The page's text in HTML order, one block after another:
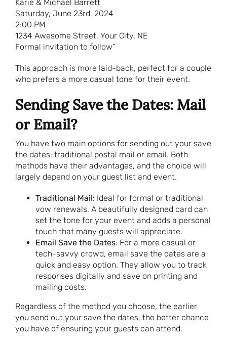
Karie & Michael Barrett
Saturday, June 23rd, 2024
2:00 PM
1234 Awesome Street, Your City, NE
Formal invitation to follow”
This approach is more laid-back, perfect for a couple
who prefers a more casual tone for their event.
Sending Save the Dates: Mail
or Email?
You have two main options for sending out your save
the dates: traditional postal mail or email. Both
methods have their advantages, and the choice will
largely depend on your guest list and event.
Traditional Mail: Ideal for formal or traditional
vow renewals. A beautifully designed card can
set the tone for your event and adds a personal
touch that many guests will appreciate.
Email Save the Dates: For a more casual or
tech-savvy crowd, email save the dates are a
quick and easy option. They allow you to track
responses digitally and save on printing and
mailing costs.
Regardless of the method you choose, the earlier
you send out your save the dates, the better chance
you have of ensuring your guests can attend.